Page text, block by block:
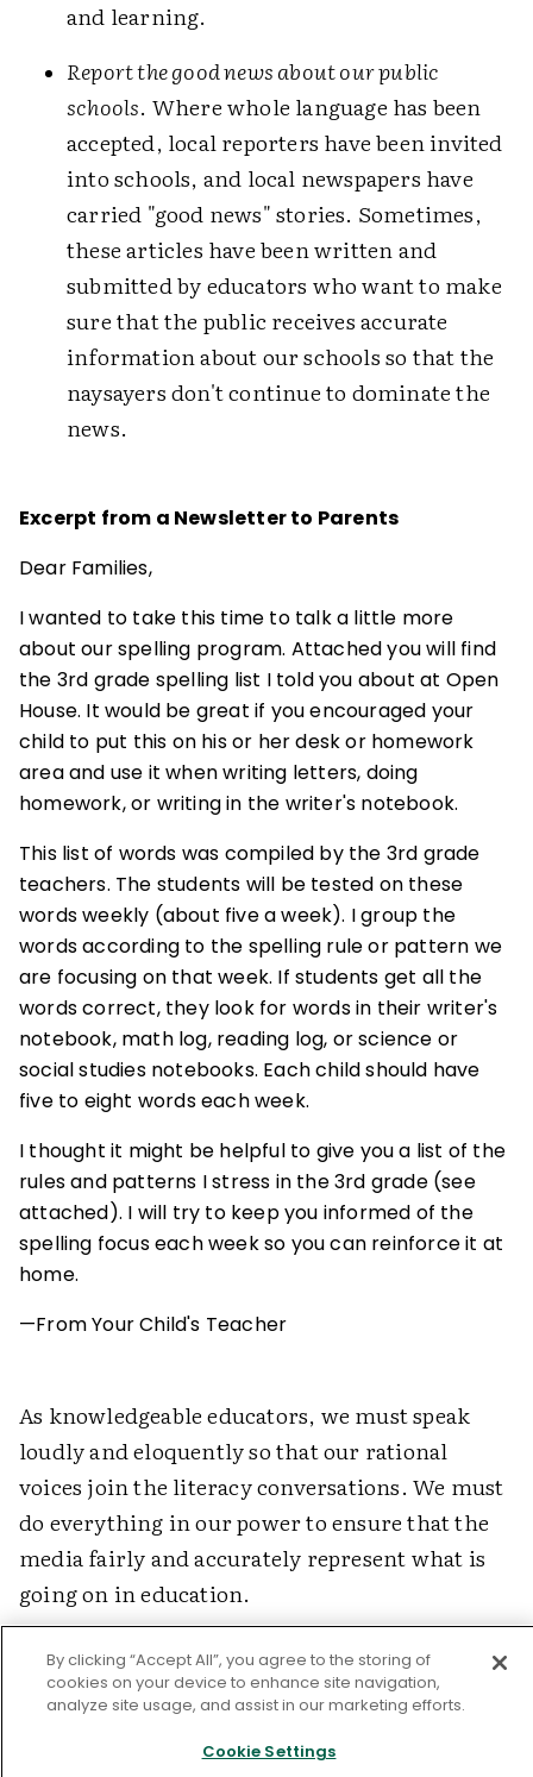
and learning.
Report the good news about our public
schools. Where whole language has been
accepted, local reporters have been invited
into schools, and local newspapers have
carried "good news" stories. Sometimes,
these articles have been written and
submitted by educators who want to make
sure that the public receives accurate
information about our schools so that the
naysayers don't continue to dominate the
news.
Excerpt from a Newsletter to Parents
Dear Families,
I wanted to take this time to talk a little more
about our spelling program. Attached you will find
the 3rd grade spelling list I told you about at Open
House. It would be great if you encouraged your
child to put this on his or her desk or homework
area and use it when writing letters, doing
homework, or writing in the writer's notebook.
This list of words was compiled by the 3rd grade
teachers. The students will be tested on these
words weekly (about five a week). I group the
words according to the spelling rule or pattern we
are focusing on that week. If students get all the
words correct, they look for words in their writer's
notebook, math log, reading log, or science or
social studies notebooks. Each child should have
five to eight words each week.
I thought it might be helpful to give you a list of the
rules and patterns I stress in the 3rd grade (see
attached). I will try to keep you informed of the
spelling focus each week so you can reinforce it at
home.
—From Your Child's Teacher
As knowledgeable educators, we must speak
loudly and eloquently so that our rational
voices join the literacy conversations. We must
do everything in our power to ensure that the
media fairly and accurately represent what is
going on in education.
References
California Department of Education. (June
By clicking “Accept All”, you agree to the storing of
cookies on your device to enhance site navigation,
analyze site usage, and assist in our marketing efforts.
Cookie Settings